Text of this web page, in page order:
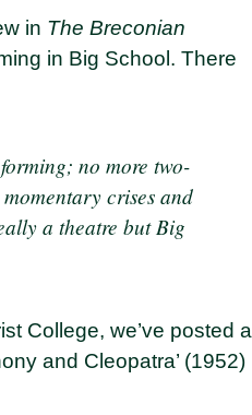
in The Breconian
in Big School. There
no more two-
crises and
a theatre but Big
College, we’ve posted a
and Cleopatra’ (1952)